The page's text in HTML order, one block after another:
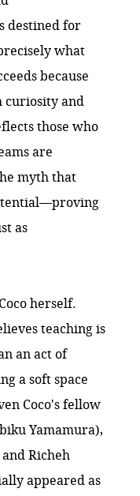
destined for
what
because
curiosity and
those who
are
myth that
as
herself.
teaching is
an act of
a soft space
Coco's fellow
Yamamura),
Richeh
appeared as